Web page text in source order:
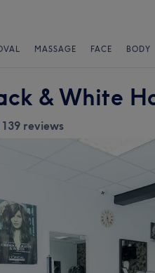
MASSAGE FACE BODY
& White
reviews